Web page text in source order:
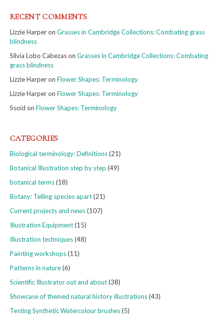
RECENT COMMENTS
Lizzie Harperon Grasses in Cambridge Collections: Combating grass
blindness
Silvia Lobo Cabezason Grasses in Cambridge Collections: Combating
grass blindness
Lizzie Harperon Flower Shapes: Terminology
Lizzie Harperon Flower Shapes: Terminology
Ssoid on Flower Shapes: Terminology
CATEGORIES
Biological terminology: Definitions(21)
Botanical Illustration step by step (49)
botanical terms(18)
Botany: Telling species apart(21)
Current projects and news(107)
Illustration Equipment(15)
Illustration techniques(48)
Painting workshops(11)
Patterns in nature(6)
Scientific Illustrator out and about(38)
Showcase of themed natural history illustrations(43)
Testing Synthetic Watercolour brushes(5)